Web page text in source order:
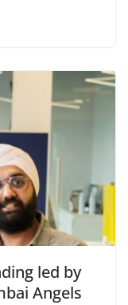
led by
Angels